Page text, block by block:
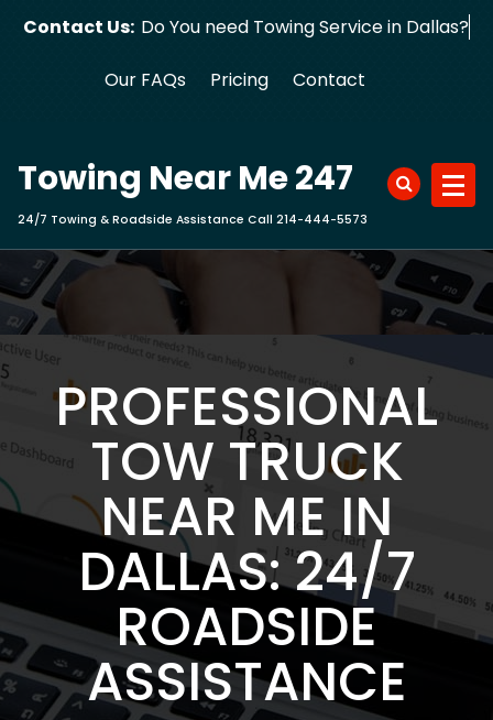
Contact Us: Do You need Towing Service in Dalla
Our FAQs Pricing Contact
Towing Near Me 247
24/7 Towing & Roadside Assistance Call 214-444-5573
PROFESSIONAL
TOW TRUCK
NEAR ME IN
DALLAS: 24/7
ROADSIDE
ASSISTANCE